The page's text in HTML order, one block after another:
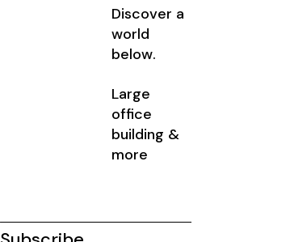
Discover a
world
below.
Large
office
building &
more